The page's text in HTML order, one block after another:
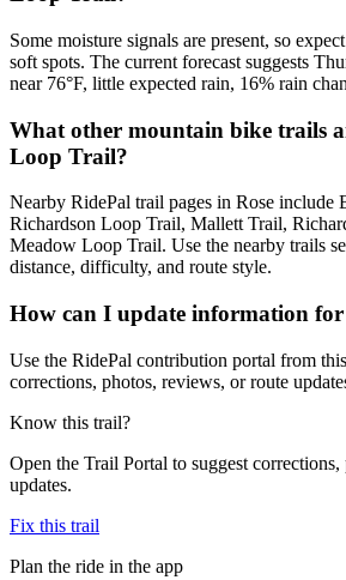
Some moisture signals are present, so
soft spots. The current forecast suggests
near 76°F, little expected rain, 16% rain
What other mountain bike trails
Loop Trail?
Nearby RidePal trail pages in Rose include
Richardson Loop Trail, Mallett Trail,
Meadow Loop Trail. Use the nearby trails
distance, difficulty, and route style.
How can I update information
Use the RidePal contribution portal from
corrections, photos, reviews, or route
Know this trail?
Open the Trail Portal to suggest
updates.
Fix this trail
Plan the ride in the app